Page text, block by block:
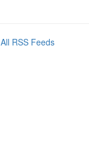
All RSS Feeds